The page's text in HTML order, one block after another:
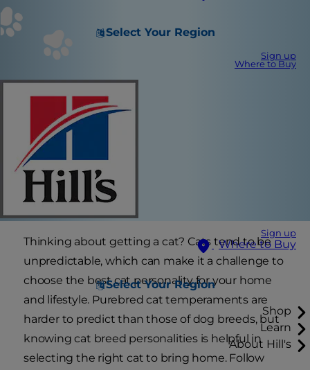
Select Your Region
Sign up
Where to Buy
Sign up
Where to Buy
Select Your Region
Shop
Learn
About Hill's
Thinking about getting a cat? Cats tend to be
unpredictable, which can make it a challenge to
choose the best cat personality for your home
and lifestyle. Purebred cat temperaments are
harder to predict than those of dog breeds, but
knowing cat breed personalities is helpful in
selecting the right cat to bring home. Follow